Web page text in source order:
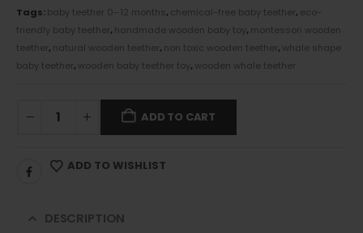
Tags:baby teether 0–12 months,chemical-free baby teether,eco-
friendly baby teether,handmade wooden baby toy,montessori wooden
teether,natural wooden teether,non toxic wooden teether, whale shape
baby teether, wooden baby teether toy, wooden whale teether
ADD TO CART
ADD TO WISHLIST
DESCRIPTION